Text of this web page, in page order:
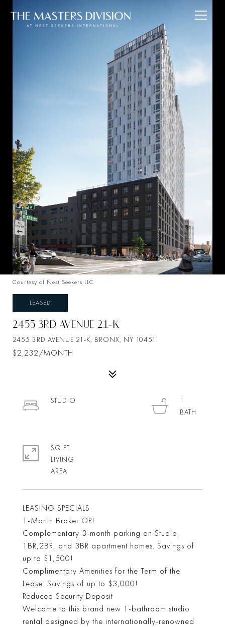
Courtesy of Nest Seekers LLC
LEASED
2455 3RD AVENUE 21-K
2455 3RD AVENUE 21-K, BRONX, NY 10451
$2,232/MONTH
LEASING SPECIALS
1-Month Broker OP!
Complementary 3-month parking on Studio,
1BR,2BR, and 3BR apartment homes. Savings of
up to $1,500!
Complimentary Amenities for the Term of the
Lease. Savings of up to $3,000!
Reduced Security Deposit
Welcome to this brand new 1-bathroom studio
rental designed by the internationally-renowned
STUDIO
1
SQ.FT.
LIVING